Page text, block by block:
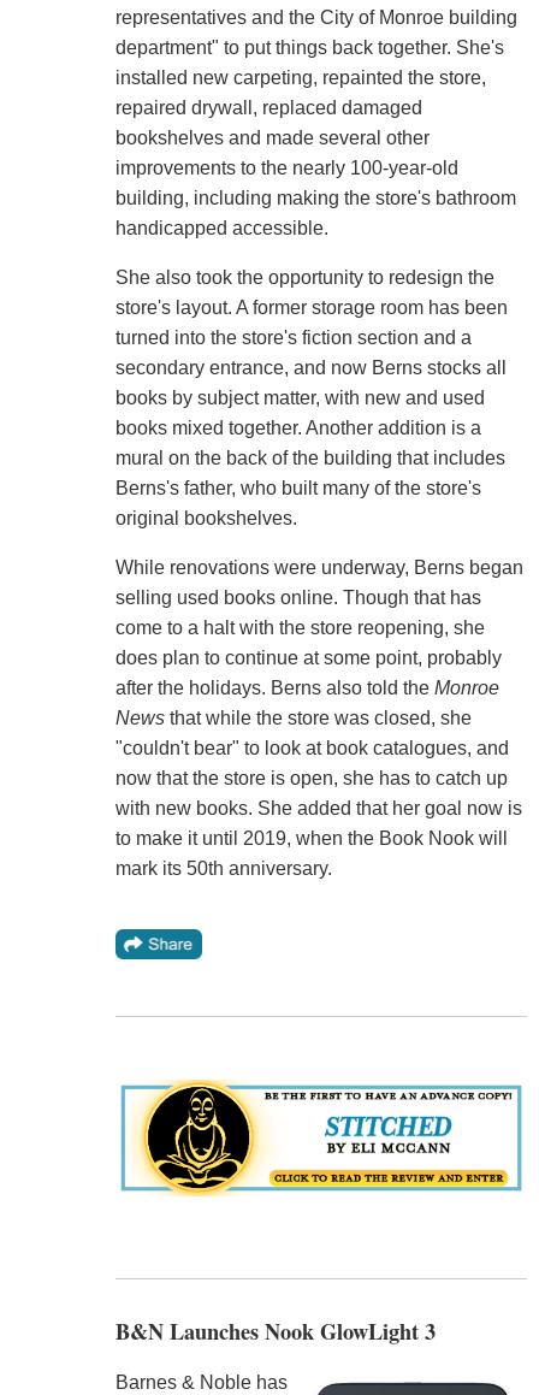
representatives and the City of Monroe building
department" to put things back together. She's
installed new carpeting, repainted the store,
repaired drywall, replaced damaged
bookshelves and made several other
improvements to the nearly 100-year-old
building, including making the store's bathroom
handicapped accessible.
She also took the opportunity to redesign the
store's layout. A former storage room has been
turned into the store's fiction section and a
secondary entrance, and now Berns stocks all
books by subject matter, with new and used
books mixed together. Another addition is a
mural on the back of the building that includes
Berns's father, who built many of the store's
original bookshelves.
While renovations were underway, Berns began
selling used books online. Though that has
come to a halt with the store reopening, she
does plan to continue at some point, probably
after the holidays. Berns also told the Monroe
Newsthat while the store was closed, she
"couldn't bear" to look at book catalogues, and
now that the store is open, she has to catch up
with new books. She added that her goal now is
to make it until 2019, when the Book Nook will
mark its 50th anniversary.
B&N Launches Nook GlowLight 3
Barnes & Noble has